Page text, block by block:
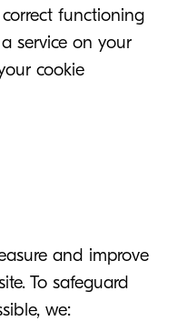
functioning
service on your
cookie
and improve
To safeguard
we: